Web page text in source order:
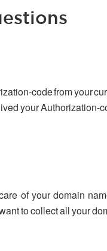
code from your
your Authorization-
of your domain
to collect all your